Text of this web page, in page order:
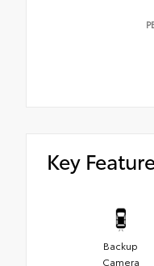
Key
Backup
Camera